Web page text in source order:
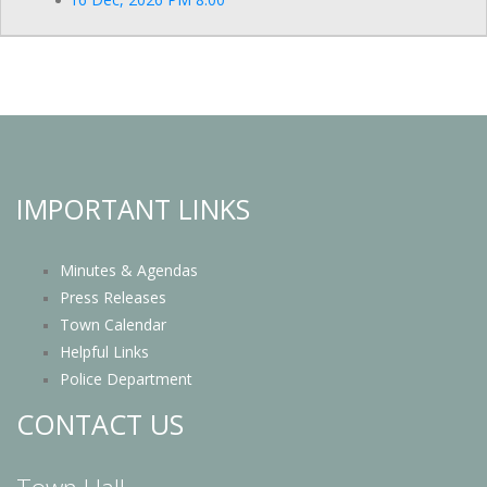
IMPORTANT LINKS
Minutes & Agendas
Press Releases
Town Calendar
Helpful Links
Police Department
CONTACT US